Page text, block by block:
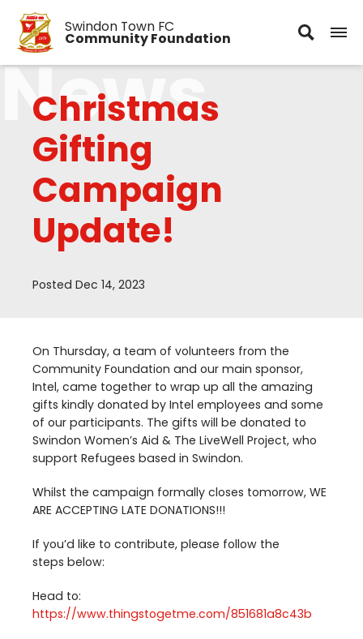
Swindon Town FC
Community Foundation
Christmas
Gifting
Campaign
Update!
News
Posted Dec 14, 2023
On Thursday, a team of volunteers from the
Community Foundation and our main sponsor,
Intel, came together to wrap up all the amazing
gifts kindly donated by Intel employees and some
of our participants. The gifts will be donated to
Swindon Women’s Aid & The LiveWell Project, who
support Refugees based in Swindon.
Whilst the campaign formally closes tomorrow, WE
ARE ACCEPTING LATE DONATIONS!!!
If you’d like to contribute, please follow the
steps below:
Head to:
https://​www​.thingsto​getme​.com/​851681​a​8c43b